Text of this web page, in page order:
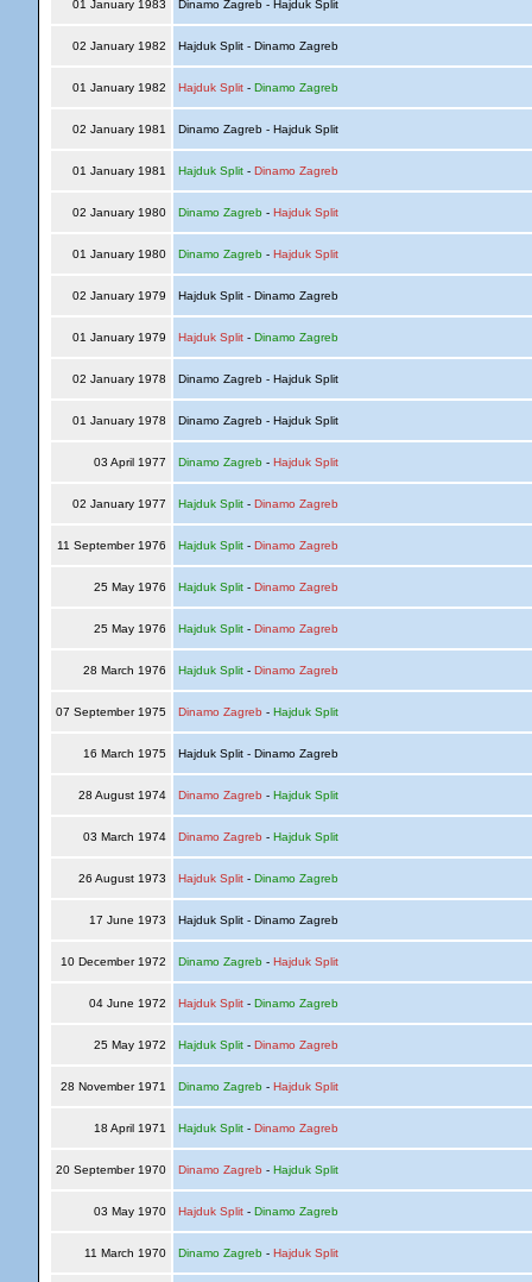
01 January 1983 Dinamo Zagreb - Hajduk Split
02 January 1982 Hajduk Split - Dinamo Zagreb
01 January 1982 Hajduk Split- Dinamo Zagreb
02 January 1981 Dinamo Zagreb - Hajduk Split
01 January 1981 Hajduk Split- Dinamo Zagreb
02 January 1980 Dinamo Zagreb- Hajduk Split
01 January 1980 Dinamo Zagreb- Hajduk Split
02 January 1979 Hajduk Split - Dinamo Zagreb
01 January 1979 Hajduk Split- Dinamo Zagreb
02 January 1978 Dinamo Zagreb - Hajduk Split
01 January 1978 Dinamo Zagreb - Hajduk Split
03 April 1977 Dinamo Zagreb- Hajduk Split
02 January 1977 Hajduk Split- Dinamo Zagreb
11 September 1976 Hajduk Split- Dinamo Zagreb
25 May 1976 Hajduk Split- Dinamo Zagreb
25 May 1976 Hajduk Split- Dinamo Zagreb
28 March 1976 Hajduk Split- Dinamo Zagreb
07 September 1975 Dinamo Zagreb - Hajduk Split
16 March 1975 Hajduk Split - Dinamo Zagreb
28 August 1974 Dinamo Zagreb - Hajduk Split
03 March 1974 Dinamo Zagreb - Hajduk Split
26 August 1973 Hajduk Split- Dinamo Zagreb
17 June 1973 Hajduk Split - Dinamo Zagreb
10 December 1972 Dinamo Zagreb- Hajduk Split
04 June 1972 Hajduk Split- Dinamo Zagreb
25 May 1972 Hajduk Split- Dinamo Zagreb
28 November 1971 Dinamo Zagreb- Hajduk Split
18 April 1971 Hajduk Split- Dinamo Zagreb
20 September 1970 Dinamo Zagreb - Hajduk Split
03 May 1970 Hajduk Split- Dinamo Zagreb
11 March 1970 Dinamo Zagreb- Hajduk Split